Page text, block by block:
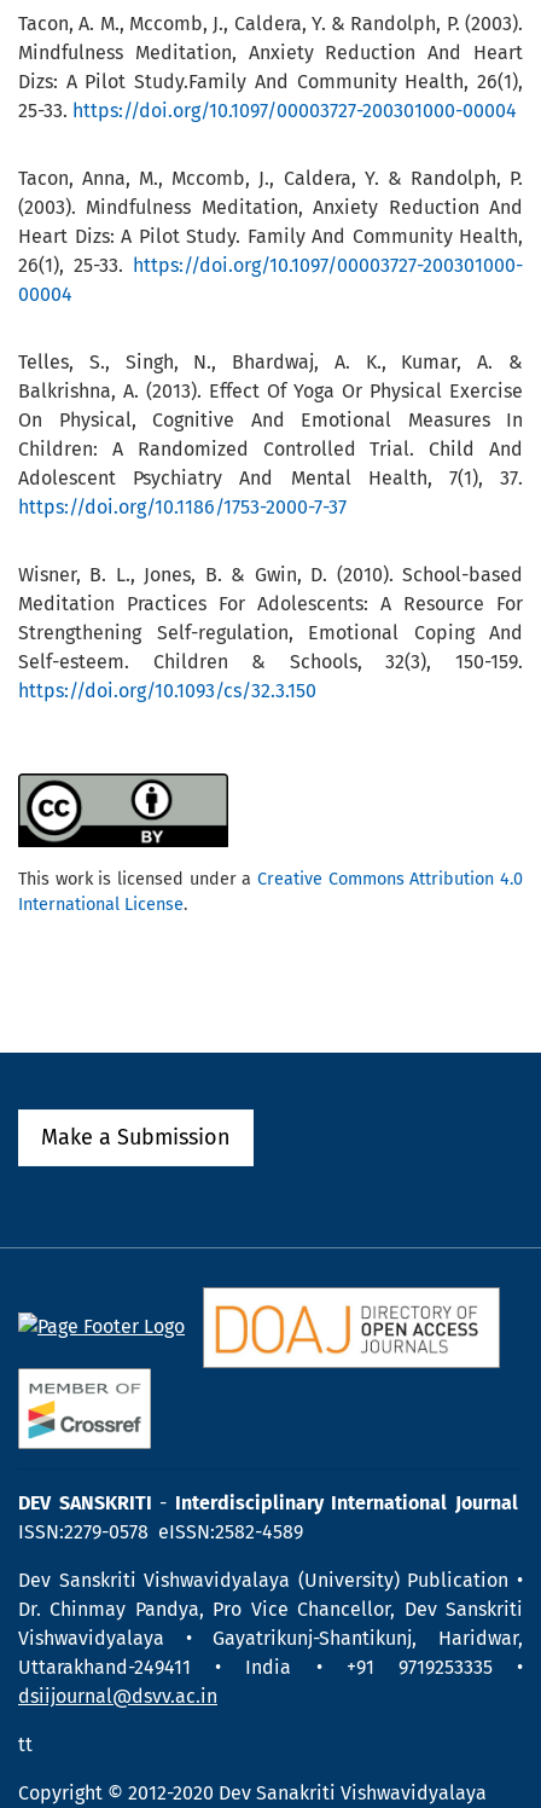
Tacon, A. M., Mccomb, J., Caldera, Y. & Randolph, P. (2003).
Mindfulness Meditation, Anxiety Reduction And Heart
Dizs: A Pilot Study.Family And Community Health, 26(1),
25-33. https://doi.org/10.1097/00003727-200301000-00004
Tacon, Anna, M., Mccomb, J., Caldera, Y. & Randolph, P.
(2003). Mindfulness Meditation, Anxiety Reduction And
Heart Dizs: A Pilot Study. Family And Community Health,
26(1), 25-33. https://doi.org/10.1097/00003727-200301000-
00004
Telles, S., Singh, N., Bhardwaj, A. K., Kumar, A. &
Balkrishna, A. (2013). Effect Of Yoga Or Physical Exercise
On Physical, Cognitive And Emotional Measures In
Children: A Randomized Controlled Trial. Child And
Adolescent Psychiatry And Mental Health, 7(1), 37.
https://doi.org/10.1186/1753-2000-7-37
Wisner, B. L., Jones, B. & Gwin, D. (2010). School-based
Meditation Practices For Adolescents: A Resource For
Strengthening Self-regulation, Emotional Coping And
Self-esteem. Children & Schools, 32(3), 150-159.
https://doi.org/10.1093/cs/32.3.150
This work is licensed under a Creative Commons Attribution 4.0
International License.
Make a Submission
DEV SANSKRITI - Interdisciplinary International Journal
ISSN:2279-0578 eISSN:2582-4589
Dev Sanskriti Vishwavidyalaya (University) Publication •
Dr. Chinmay Pandya, Pro Vice Chancellor, Dev Sanskriti
Vishwavidyalaya • Gayatrikunj-Shantikunj, Haridwar,
Uttarakhand-249411 • India • +91 9719253335 •
dsiijournal@dsvv.ac.in
tt
Copyright © 2012-2020 Dev Sanakriti Vishwavidyalaya